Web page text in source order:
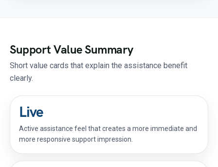
Support Value Summary
Short value cards that explain the assistance benefit
clearly.
Live
Active assistance feel that creates a more immediate and
more responsive support impression.